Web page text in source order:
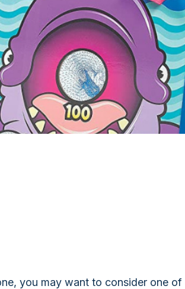
you may want to consider one of